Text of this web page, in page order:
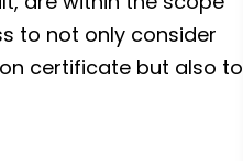
to not only consider
certificate but also to